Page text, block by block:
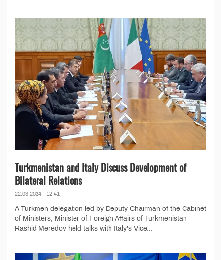
Turkmenistan and Italy Discuss Development of
Bilateral Relations
22.03.2024 - 12:41
A Turkmen delegation led by Deputy Chairman of the Cabinet
of Ministers, Minister of Foreign Affairs of Turkmenistan
Rashid Meredov held talks with Italy's Vice...